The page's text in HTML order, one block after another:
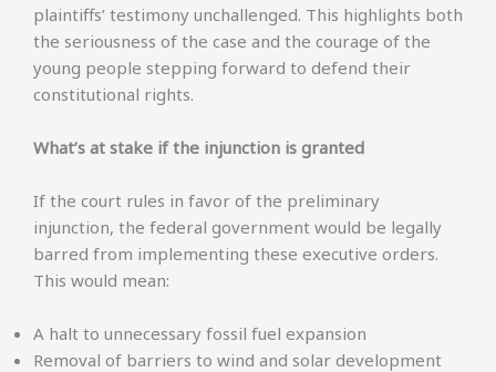
plaintiffs’ testimony unchallenged. This highlights both
the seriousness of the case and the courage of the
young people stepping forward to defend their
constitutional rights.
What’s at stake if the injunction is granted
If the court rules in favor of the preliminary
injunction, the federal government would be legally
barred from implementing these executive orders.
This would mean:
A halt to unnecessary fossil fuel expansion
Removal of barriers to wind and solar development